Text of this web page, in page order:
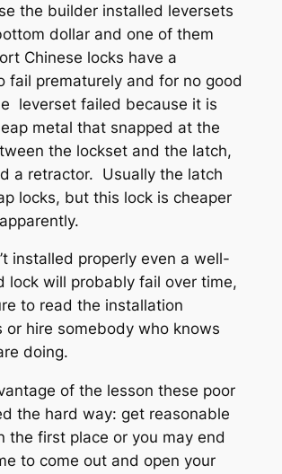
the builder installed leversets
dollar and one of them
Chinese locks have a
fail prematurely and for no good
leverset failed because it is
metal that snapped at the
the lockset and the latch,
a retractor. Usually the latch
locks, but this lock is cheaper
installed properly even a well-
lock will probably fail over time,
to read the installation
or hire somebody who knows
doing.
of the lesson these poor
the hard way: get reasonable
the first place or you may end
to come out and open your